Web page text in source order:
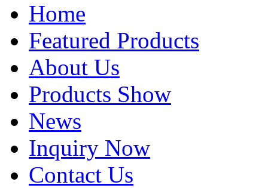
Home
Featured Products
About Us
Products Show
News
Inquiry Now
Contact Us